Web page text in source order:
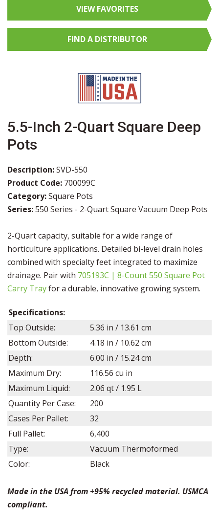
VIEW FAVORITES
FIND A DISTRIBUTOR
5.5-Inch 2-Quart Square Deep
Pots
Description:SVD-550
Product Code: 700099C
Category:Square Pots
Series:550 Series - 2-Quart Square Vacuum Deep Pots
2-Quart capacity, suitable for a wide range of
horticulture applications. Detailed bi-level drain holes
combined with specialty feet integrated to maximize
drainage. Pair with 705193C | 8-Count 550 Square Pot
Carry Trayfor a durable, innovative growing system.
Specifications:
Top Outside:
5.36 in / 13.61 cm
Bottom Outside:
4.18 in / 10.62 cm
Depth:
6.00 in / 15.24cm
Maximum Dry:
116.56 cu in
Maximum Liquid:
2.06 qt / 1.95 L
Quantity Per Case:
200
Cases Per Pallet:
32
Full Pallet:
6,400
Type:
Vacuum Thermoformed
Color:
Black
Made in the USA from +95% recycled material. USMCA
compliant.